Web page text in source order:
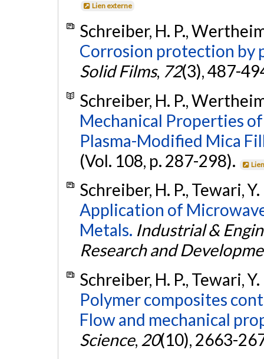
Lien externe
Schreiber, H. P.,
Corrosion protection by
Solid Films, 72(3), 487-
Schreiber, H. P.,
Mechanical Properties
Plasma-Modified Mica
(Vol. 108, p. 287-298).
Schreiber, H. P., Tewari,
Application of
Metals. Industrial &
Research and
Schreiber, H. P., Tewari,
Polymer composites
Flow and mechanical
Science, 20(10), 2663-